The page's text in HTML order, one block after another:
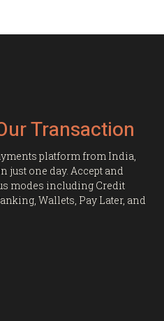
Transaction
platform from India,
just one day. Accept and
modes including Credit
Wallets, Pay Later, and